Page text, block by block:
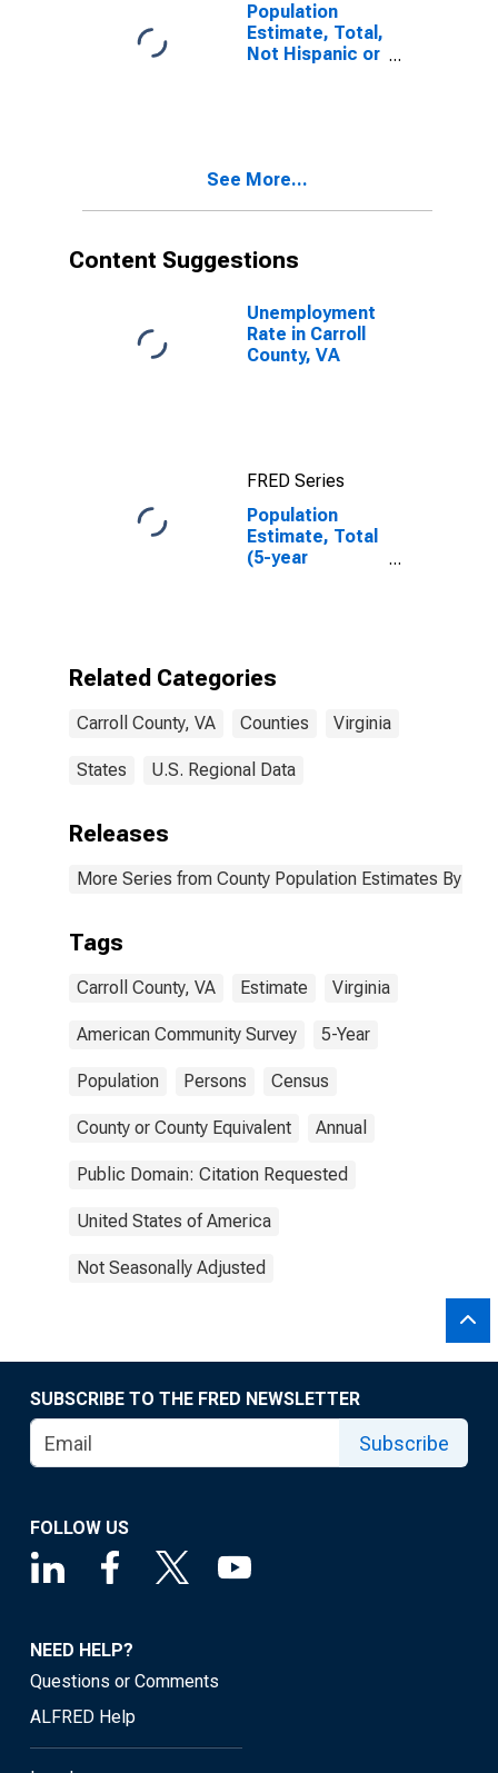
Population
Estimate, Total,
Not Hispanic or
year estimate)
See More...
Content Suggestions
Unemployment
Rate in Carroll
County, VA
FRED Series
Population
Estimate, Total
(5-year
Related Categories
Carroll County, VA Counties Virginia
States U.S. Regional Data
Releases
More Series from County Population Estimates By
Tags
Carroll County, VA Estimate Virginia
American Community Survey 5-Year
Population Persons Census
County or County Equivalent Annual
Public Domain: Citation Requested
United States of America
Not Seasonally Adjusted
SUBSCRIBE TO THE FRED NEWSLETTER
Subscribe
FOLLOW US
NEED HELP?
Questions or Comments
ALFRED Help